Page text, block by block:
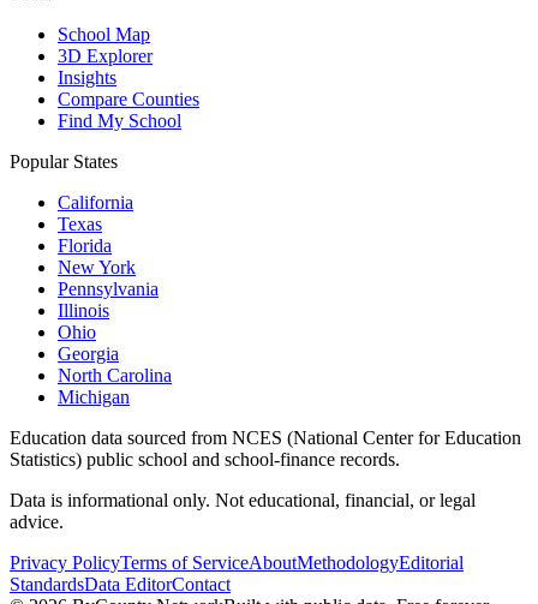
School Map
3D Explorer
Insights
Compare Counties
Find My School
Popular States
California
Texas
Florida
New York
Pennsylvania
Illinois
Ohio
Georgia
North Carolina
Michigan
Education data sourced from NCES (National Center for Education
Statistics) public school and school-finance records.
Data is informational only. Not educational, financial, or legal
advice.
Privacy PolicyTerms of ServiceAboutMethodologyEditorial
StandardsData EditorContact